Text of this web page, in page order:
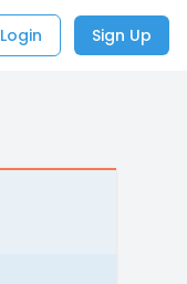
Login Sign Up